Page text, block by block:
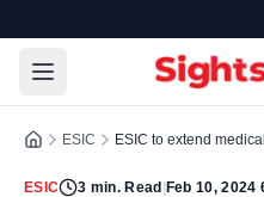
ESIC ESIC to extend
ESIC 3 min. Read Feb 10, 2024